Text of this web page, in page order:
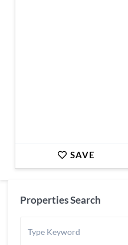
SAVE
Properties Search